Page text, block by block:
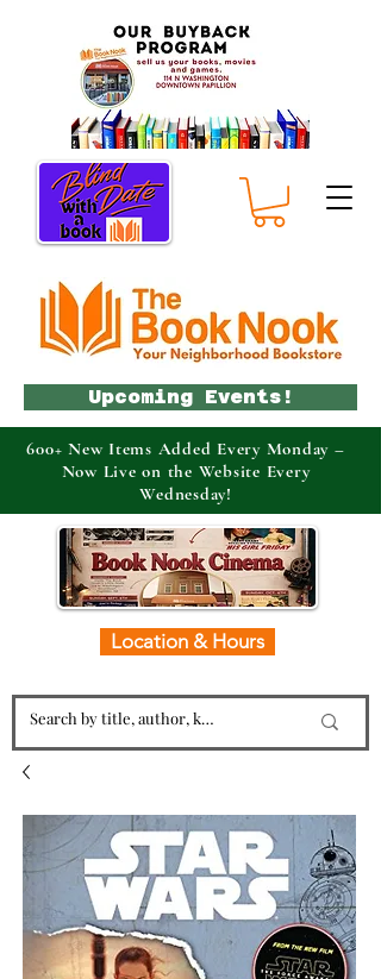
Location & Hours
Upcoming Events!
600+ New Items Added Every Monday –
Now Live on the Website Every
Wednesday!